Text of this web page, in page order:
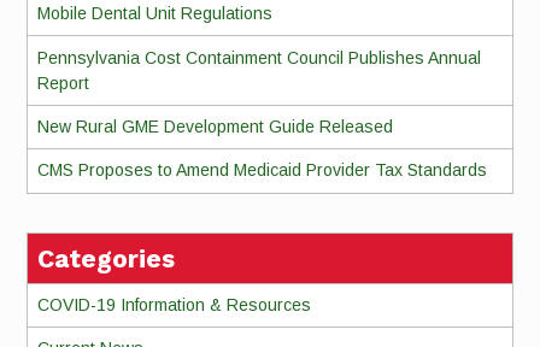
Mobile Dental Unit Regulations
Pennsylvania Cost Containment Council Publishes Annual
Report
New Rural GME Development Guide Released
CMS Proposes to Amend Medicaid Provider Tax Standards
Categories
COVID-19 Information & Resources